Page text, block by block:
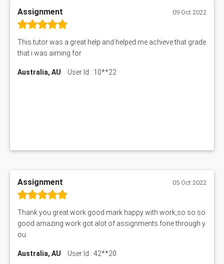
Assignment 09 Oct 2022
This tutor was a great help and helped me achieve that grade
that i was aiming for
Australia, AU User Id : 10**22
Assignment 05 Oct 2022
Thank you great work good mark happy with work,so so so
good amazing work got alot of assignments fone through y
ou
Australia, AU User Id : 42**20